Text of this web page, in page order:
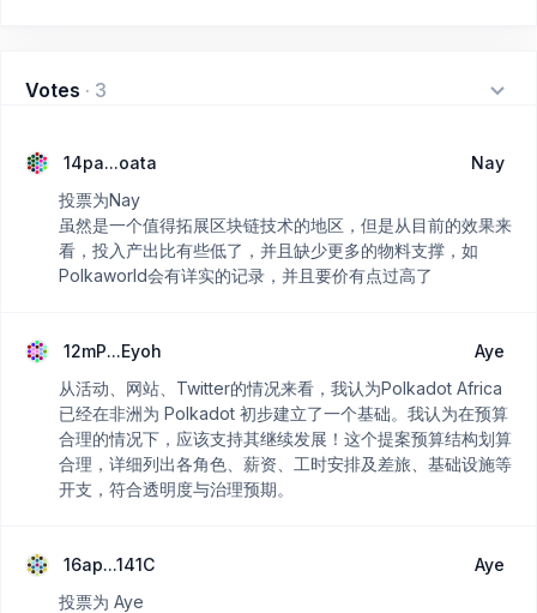
Votes · 3
14pa...oata
Nay
投票为Nay
虽然是一个值得拓展区块链技术的地区，但是从目前的效果来
看，投入产出比有些低了，并且缺少更多的物料支撑，如
Polkaworld会有详实的记录，并且要价有点过高了
12mP...Eyoh
Aye
从活动、网站、Twitter的情况来看，我认为Polkadot Africa
已经在非洲为 Polkadot 初步建立了一个基础。我认为在预算
合理的情况下，应该支持其继续发展！这个提案预算结构划算
合理，详细列出各角色、薪资、工时安排及差旅、基础设施等
开支，符合透明度与治理预期。
16ap...141C
Aye
投票为 Aye